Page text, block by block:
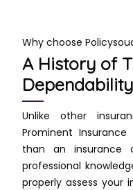
Why choose
A History of
Dependability
Unlike other
Prominent
than an insurance
professional
properly assess your